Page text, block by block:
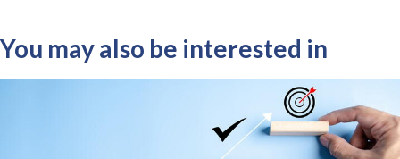
You may also be interested in